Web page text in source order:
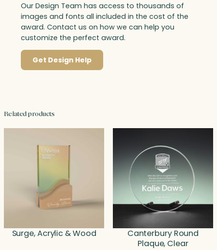
Our Design Team has access to thousands of
images and fonts all included in the cost of the
award. Contact us on how we can help you
customize the perfect award.
Get Design Help
Related products
Surge, Acrylic & Wood
Canterbury Round
Plaque, Clear